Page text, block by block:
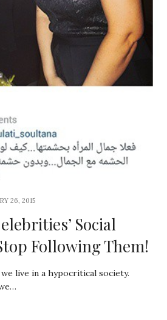
26, 2015
Social
Following Them!
live in a hypocritical society.